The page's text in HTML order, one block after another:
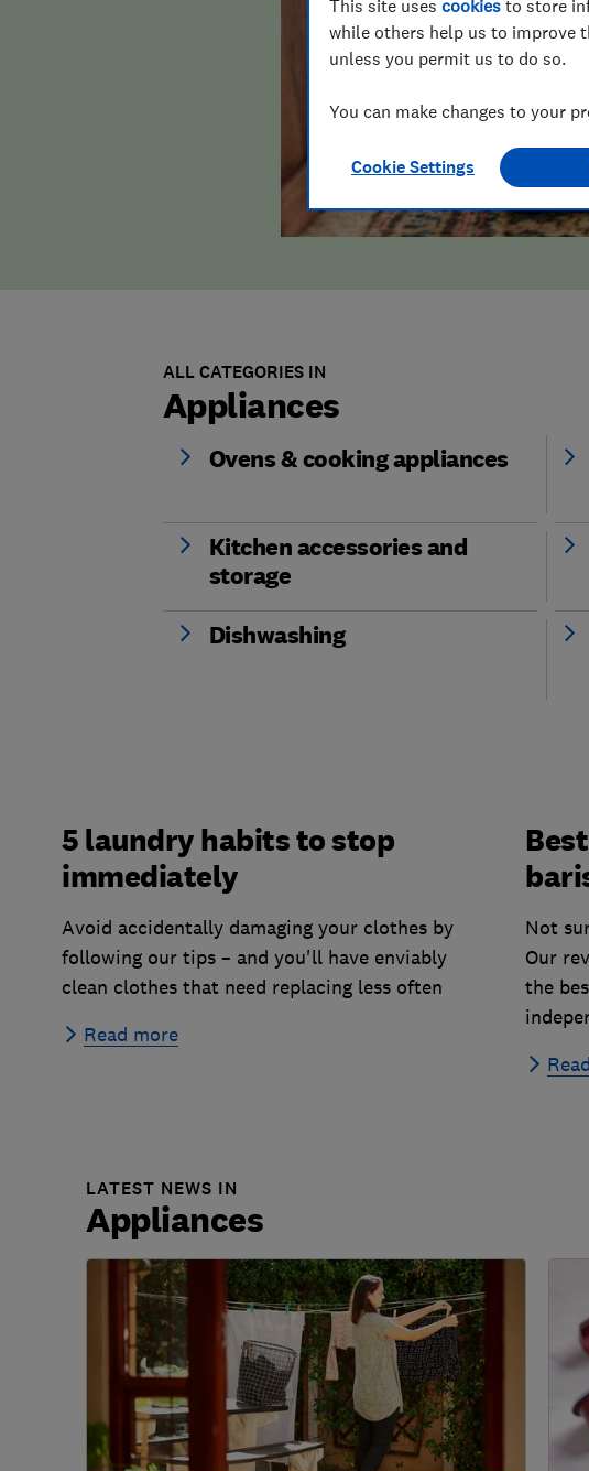
ALL CATEGORIES IN
Appliances
Ovens & cooking appliances
Kitchen accessories and
storage
Dishwashing
5 laundry habits to stop
immediately
Avoid accidentally damaging your clothes by
following our tips – and you'll have enviably
clean clothes that need replacing less often
Read more
Not
Our
the
LATEST NEWS IN
Appliances
This site uses cookies to store
while others help us to improve
unless you permit us to do so.
You can make changes to your
Cookie Settings